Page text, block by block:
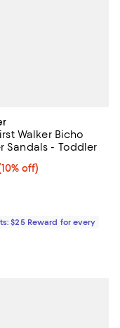
Walker Bicho
Sandals - Toddler
$67.50; 10% off;
off)
price $75.00
$25 Reward for every